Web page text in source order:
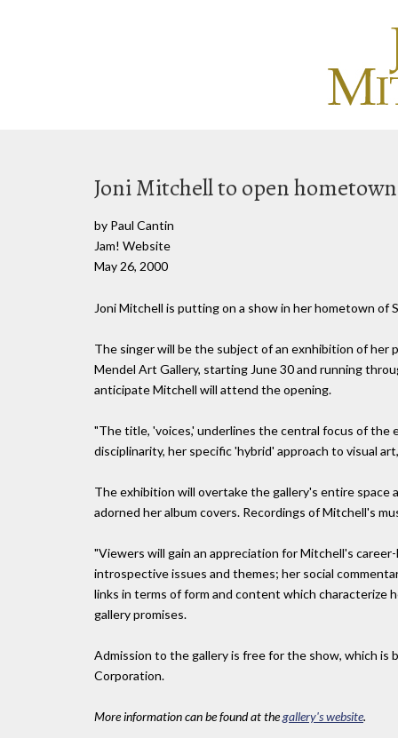
Joni Mitchell to open
by Paul Cantin
Jam! Website
May 26, 2000
Joni Mitchell is putting on a show in her hometown of
The singer will be the subject of an exnhibition of her
Mendel Art Gallery, starting June 30 and running
anticipate Mitchell will attend the opening.
"The title, 'voices,' underlines the central focus of
disciplinarity, her specific 'hybrid' approach to visual
The exhibition will overtake the gallery's entire space
adorned her album covers. Recordings of Mitchell's
"Viewers will gain an appreciation for Mitchell's
introspective issues and themes; her social
links in terms of form and content which characterize
gallery promises.
Admission to the gallery is free for the show, which
Corporation.
More information can be found at thegallery's website.